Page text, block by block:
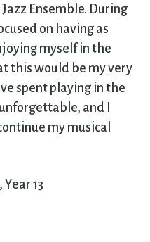
Ensemble. During
on having as
myself in the
this would be my very
spent playing in the
and I
my musical
13